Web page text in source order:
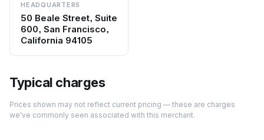
HEADQUARTERS
50 Beale Street, Suite
600, San Francisco,
California 94105
Typical charges
Prices shown may not reflect current pricing — these are charges
we've commonly seen associated with this merchant.